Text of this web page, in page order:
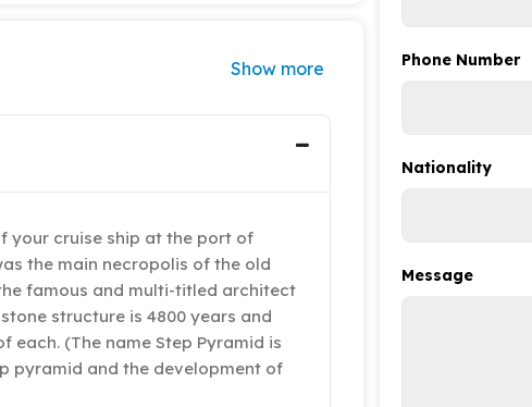
Show more
your cruise ship at the port of
the main necropolis of the old
famous and multi-titled architect
structure is 4800 years and
(The name Step Pyramid is
pyramid and the development of
Phone Number
Nationality
Message